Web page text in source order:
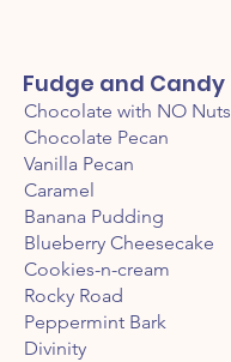
Fudge and Candy
Chocolate with NO Nuts
Chocolate Pecan
Vanilla Pecan
Caramel
Banana Pudding
Blueberry Cheesecake
Cookies-n-cream
Rocky Road
Peppermint Bark
Divinity